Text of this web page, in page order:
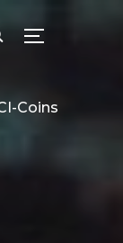
Coins